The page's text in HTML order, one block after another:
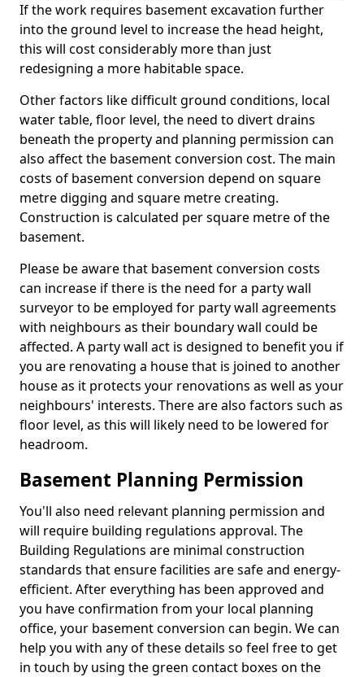
If the work requires basement excavation further
into the ground level to increase the head height,
this will cost considerably more than just
redesigning a more habitable space.
Other factors like difficult ground conditions, local
water table, floor level, the need to divert drains
beneath the property and planning permission can
also affect the basement conversion cost. The main
costs of basement conversion depend on square
metre digging and square metre creating.
Construction is calculated per square metre of the
basement.
Please be aware that basement conversion costs
can increase if there is the need for a party wall
surveyor to be employed for party wall agreements
with neighbours as their boundary wall could be
affected. A party wall act is designed to benefit you if
you are renovating a house that is joined to another
house as it protects your renovations as well as your
neighbours' interests. There are also factors such as
floor level, as this will likely need to be lowered for
headroom.
Basement Planning Permission
You'll also need relevant planning permission and
will require building regulations approval. The
Building Regulations are minimal construction
standards that ensure facilities are safe and energy-
efficient. After everything has been approved and
you have confirmation from your local planning
office, your basement conversion can begin. We can
help you with any of these details so feel free to get
in touch by using the green contact boxes on the